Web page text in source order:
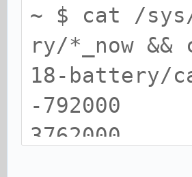
~ $ cat /
ry/*_now
18-battery/
-792000
3762000